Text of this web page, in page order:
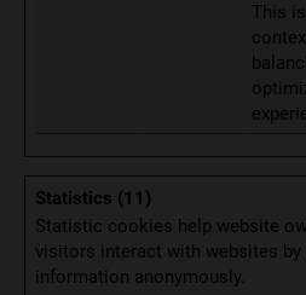
This
Statistics (11)
Statistic cookies help website
visitors interact with websites
information anonymously.